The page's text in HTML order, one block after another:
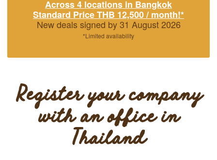
Across 4 locations in Bangkok
Standard Price THB 12,500 / month!*
New deals signed by 31 August 2026
*Limited availability
Register your company
with an office in
Thailand